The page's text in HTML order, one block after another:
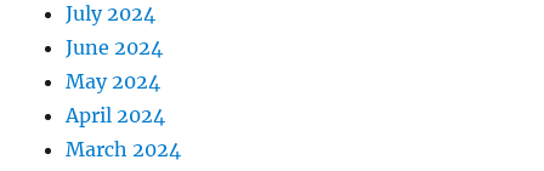
July 2024
June 2024
May 2024
April 2024
March 2024